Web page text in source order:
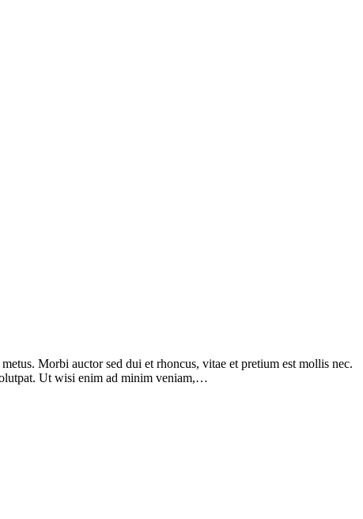
Morbi auctor sed dui et rhoncus, vitae et pretium est mollis nec.
Ut wisi enim ad minim veniam,…